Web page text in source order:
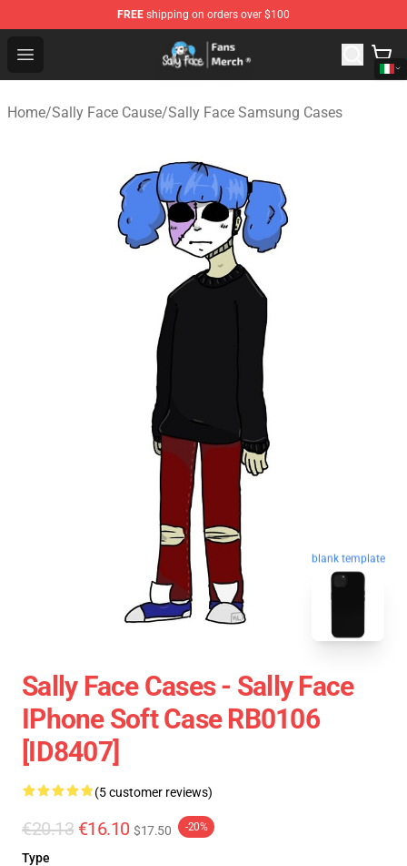
FREE shipping on orders over $100
Open menu
Sally Face Store - Official Sally Face Merchandise Shop
Home/Sally Face Cause/Sally Face Samsung Cases
blank template
Sally Face Cases - Sally Face
IPhone Soft Case RB0106
[ID8407]
(5 customer reviews)
€20.13 €16.10 $17.50 -20%
Type